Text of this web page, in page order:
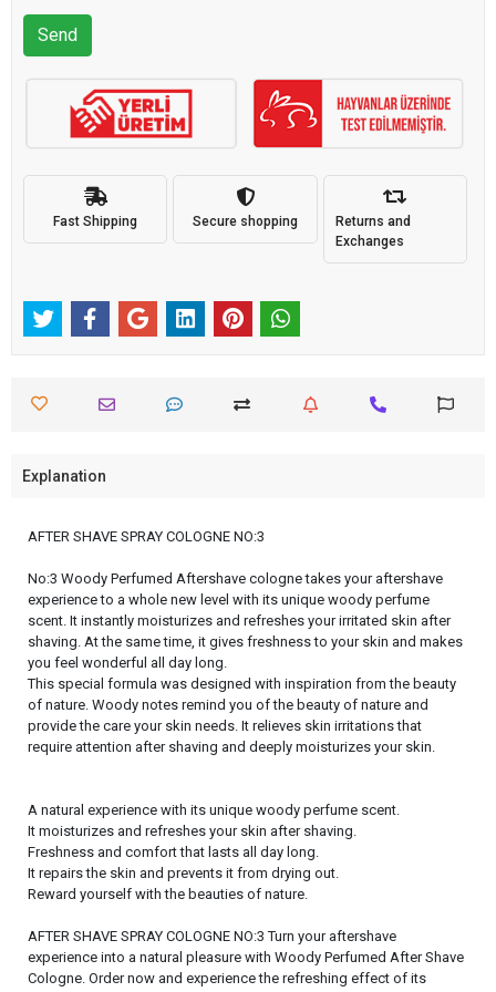
Send
Fast Shipping Secure shopping
Returns and
Exchanges
Explanation
AFTER SHAVE SPRAY COLOGNE NO:3
No:3 Woody Perfumed Aftershave cologne takes your aftershave
experience to a whole new level with its unique woody perfume
scent. It instantly moisturizes and refreshes your irritated skin after
shaving. At the same time, it gives freshness to your skin and makes
you feel wonderful all day long.
This special formula was designed with inspiration from the beauty
of nature. Woody notes remind you of the beauty of nature and
provide the care your skin needs. It relieves skin irritations that
require attention after shaving and deeply moisturizes your skin.
A natural experience with its unique woody perfume scent.
It moisturizes and refreshes your skin after shaving.
Freshness and comfort that lasts all day long.
It repairs the skin and prevents it from drying out.
Reward yourself with the beauties of nature.
AFTER SHAVE SPRAY COLOGNE NO:3 Turn your aftershave
experience into a natural pleasure with Woody Perfumed After Shave
Cologne. Order now and experience the refreshing effect of its